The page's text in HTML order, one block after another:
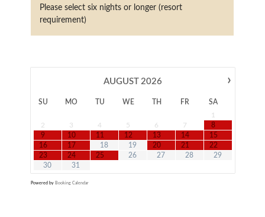
Please select six nights or longer (resort
requirement)
›
AUGUST 2026
SU MO TU WE TH FR
SA
1
2
3 4 5 6 7
8
9
10 11 12 13 14
15
16
17 18 19 20 21
22
23
24 25 26 27 28
29
30
31
Powered by Booking Calendar